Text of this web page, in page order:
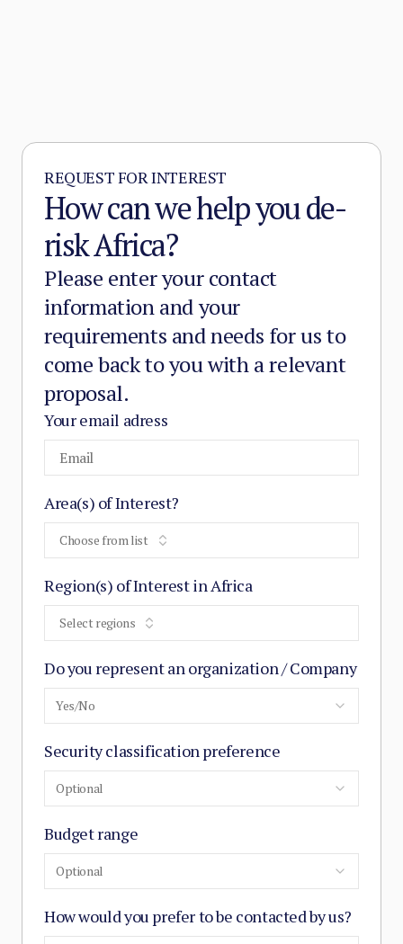
REQUEST FOR INTEREST
How can we help you de-
risk Africa?
Please enter your contact
information and your
requirements and needs for us to
come back to you with a relevant
proposal.
Your email adress
Area(s) of Interest?
Choose from list
Region(s) of Interest in Africa
Select regions
Do you represent an organization / Company
Yes/No
Security classification preference
Optional
Budget range
Optional
How would you prefer to be contacted by us?